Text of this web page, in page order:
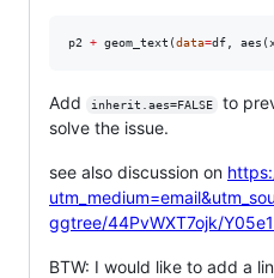
p2 + geom_text(data=df , aes(
Add inherit.aes=FALSE to
solve the issue.
see also discussion on
ggtree/44PvWXT7ojk/
BTW: I would like to add a